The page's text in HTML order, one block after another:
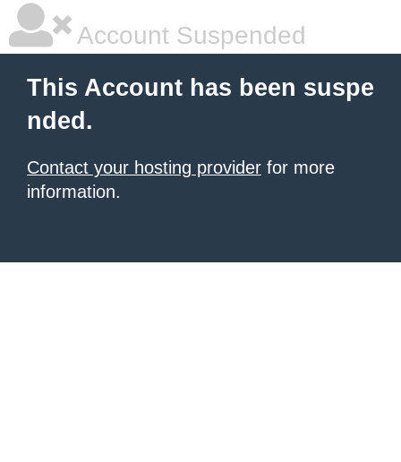
Account Suspended
This Account has been suspe
nded.
Contact your hosting provider for more
information.